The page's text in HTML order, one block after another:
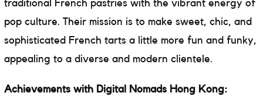
traditional French pastries with the vibrant energy of
pop culture. Their mission is to make sweet, chic, and
sophisticated French tarts a little more fun and funky,
appealing to a diverse and modern clientele.
Achievements with Digital Nomads Hong Kong: